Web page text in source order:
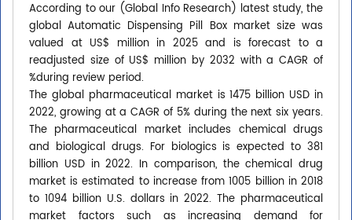
According to our (Global Info Research) latest study, the
global Automatic Dispensing Pill Box market size was
valued at US$ million in 2025 and is forecast to a
readjusted size of US$ million by 2032 with a CAGR of
%during review period.
The global pharmaceutical market is 1475 billion USD in
2022, growing at a CAGR of 5% during the next six years.
The pharmaceutical market includes chemical drugs
and biological drugs. For biologics is expected to 381
billion USD in 2022. In comparison, the chemical drug
market is estimated to increase from 1005 billion in 2018
to 1094 billion U.S. dollars in 2022. The pharmaceutical
market factors such as increasing demand for